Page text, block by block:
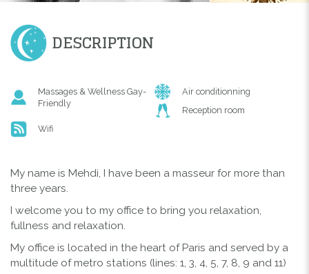
DESCRIPTION
Massages & Wellness Gay-
Friendly
Air conditionning
Reception room
Wifi
My name is Mehdi, I have been a masseur for more than
three years.
I welcome you to my office to bring you relaxation,
fullness and relaxation.
My office is located in the heart of Paris and served by a
multitude of metro stations (lines: 1, 3, 4, 5, 7, 8, 9 and 11)